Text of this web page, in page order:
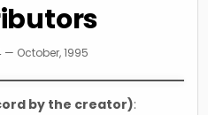
— October, 1995
by the creator):